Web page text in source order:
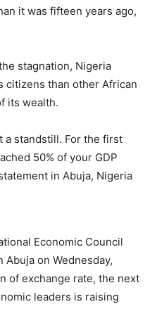
it was fifteen years ago,
stagnation, Nigeria
citizens than other African
its wealth.
a standstill. For the first
50% of your GDP
in Abuja, Nigeria
Economic Council
on Wednesday,
of exchange rate, the next
leaders is raising